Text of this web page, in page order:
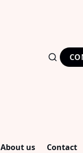
About us Contact